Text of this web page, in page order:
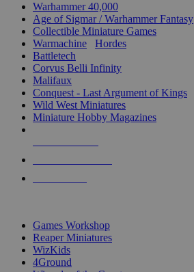
Warhammer 40,000
Age of Sigmar / Warhammer Fantasy
Collectible Miniature Games
Warmachine
Hordes
Battletech
Corvus Belli Infinity
Malifaux
Conquest - Last Argument of Kings
Wild West Miniatures
Miniature Hobby Magazines
Games Workshop
Reaper Miniatures
WizKids
4Ground